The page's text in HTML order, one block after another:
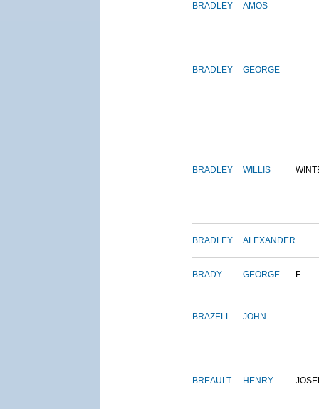
BRADLEY AMOS
BRADLEY GEORGE
BRADLEY WILLIS
BRADLEY ALEXANDER
BRADY GEORGE F.
BRAZELL JOHN
BREAULT HENRY